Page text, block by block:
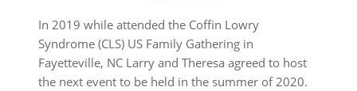
In 2019 while attended the Coffin Lowry
Syndrome (CLS) US Family Gathering in
Fayetteville, NC Larry and Theresa agreed to host
the next event to be held in the summer of 2020.